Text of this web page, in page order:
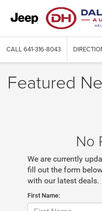
CALL 641-316-8043
Featured
No
We are currently
fill out the form
with our latest deals.
First Name: